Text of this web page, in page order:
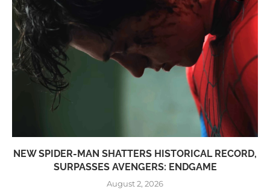
NEW SPIDER-MAN SHATTERS HISTORICAL RECORD,
SURPASSES AVENGERS: ENDGAME
August 2, 2026